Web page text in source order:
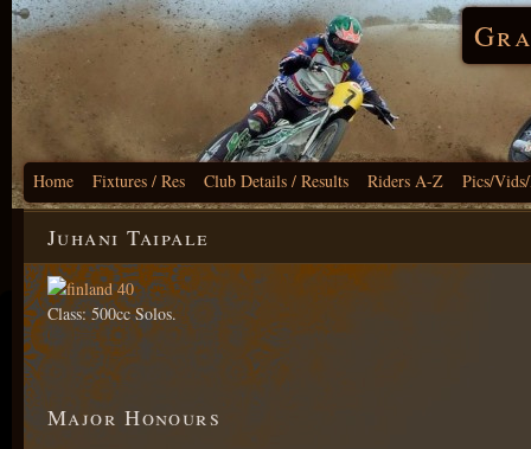
Home Fixtures / Res Club Details / Results Riders A-Z Pics/
Juhani Taipale
Class: 500cc Solos.
Major Honours